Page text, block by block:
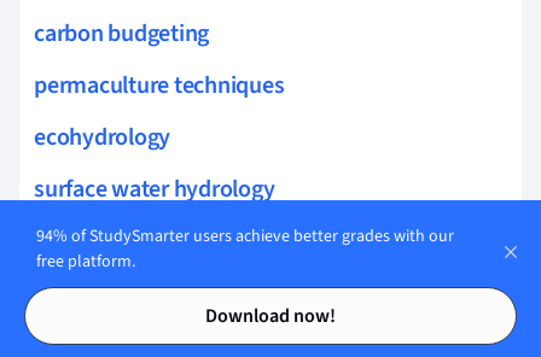
Contents
Contents
carbon budgeting
permaculture techniques
ecohydrology
surface water hydrology
integrated water resources
hydroinformatics
drip irrigation
94% of StudySmarter users achieve better grades with our
free platform.
Download now!